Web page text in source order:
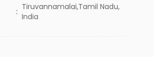
: Tiruvannamalai,Tamil Nadu,
India